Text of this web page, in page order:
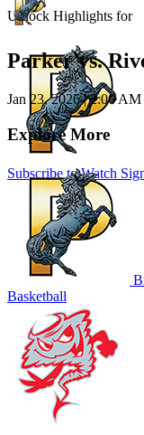
Unlock Highlights for
Subscribe to Watch
Parker vs.
Jan 23, 2026|2:00
Explore More
Basketball